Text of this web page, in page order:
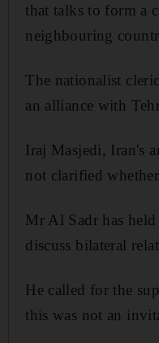
that talks to form a
neighbouring
The nationalist
an alliance with
Iraj Masjedi, Iran's
not clarified
Mr Al Sadr has
discuss bilateral
He called for the
this was not an